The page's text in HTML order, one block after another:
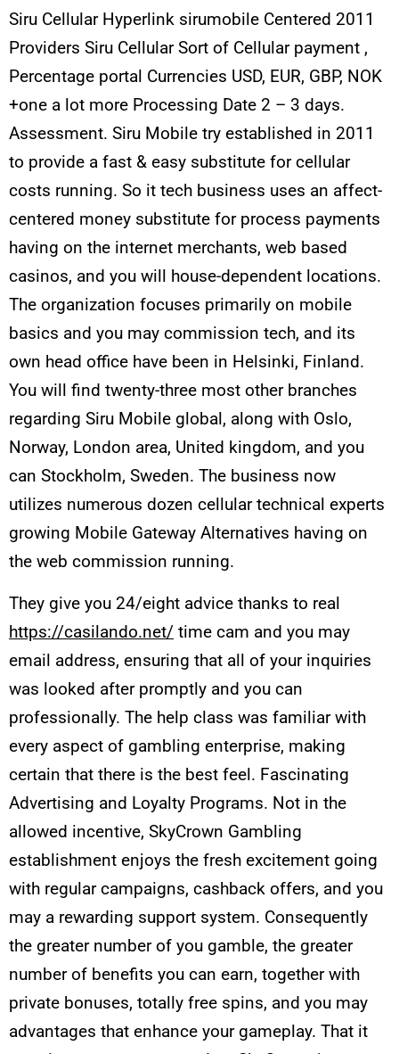
Siru Cellular Hyperlink sirumobile Centered 2011
Providers Siru Cellular Sort of Cellular payment ,
Percentage portal Currencies USD, EUR, GBP, NOK
+one a lot more Processing Date 2 – 3 days.
Assessment. Siru Mobile try established in 2011
to provide a fast & easy substitute for cellular
costs running. So it tech business uses an affect-
centered money substitute for process payments
having on the internet merchants, web based
casinos, and you will house-dependent locations.
The organization focuses primarily on mobile
basics and you may commission tech, and its
own head office have been in Helsinki, Finland.
You will find twenty-three most other branches
regarding Siru Mobile global, along with Oslo,
Norway, London area, United kingdom, and you
can Stockholm, Sweden. The business now
utilizes numerous dozen cellular technical experts
growing Mobile Gateway Alternatives having on
the web commission running.
They give you 24/eight advice thanks to real
https://casilando.net/ time cam and you may
email address, ensuring that all of your inquiries
was looked after promptly and you can
professionally. The help class was familiar with
every aspect of gambling enterprise, making
certain that there is the best feel. Fascinating
Advertising and Loyalty Programs. Not in the
allowed incentive, SkyCrown Gambling
establishment enjoys the fresh excitement going
with regular campaigns, cashback offers, and you
may a rewarding support system. Consequently
the greater number of you gamble, the greater
number of benefits you can earn, together with
private bonuses, totally free spins, and you may
advantages that enhance your gameplay. That it